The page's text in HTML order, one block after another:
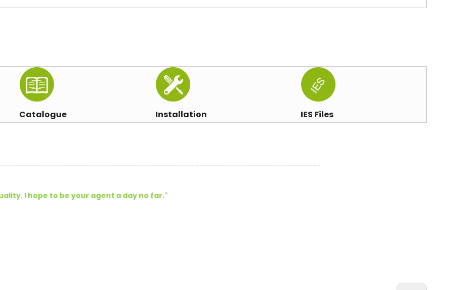
Catalogue Installation IES Files
I hope to be your agent a day no far."